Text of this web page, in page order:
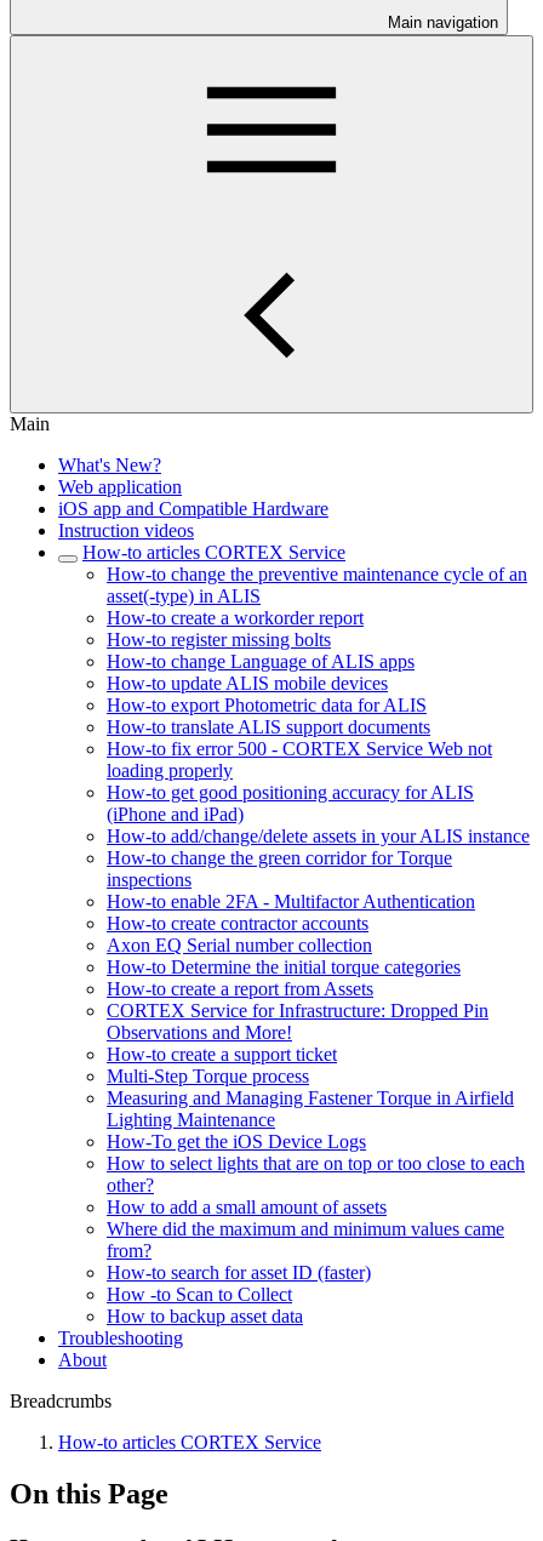
Main navigation
Main
What's New?
Web application
iOS app and Compatible Hardware
Instruction videos
How-to articles CORTEX Service
How-to change the preventive maintenance cycle of an
asset(-type) in ALIS
How-to create a workorder report
How-to register missing bolts
How-to change Language of ALIS apps
How-to update ALIS mobile devices
How-to export Photometric data for ALIS
How-to translate ALIS support documents
How-to fix error 500 - CORTEX Service Web not
loading properly
How-to get good positioning accuracy for ALIS
(iPhone and iPad)
How-to add/change/delete assets in your ALIS instance
How-to change the green corridor for Torque
inspections
How-to enable 2FA - Multifactor Authentication
How-to create contractor accounts
Axon EQ Serial number collection
How-to Determine the initial torque categories
How-to create a report from Assets
CORTEX Service for Infrastructure: Dropped Pin
Observations and More!
How-to create a support ticket
Multi-Step Torque process
Measuring and Managing Fastener Torque in Airfield
Lighting Maintenance
How-To get the iOS Device Logs
How to select lights that are on top or too close to each
other?
How to add a small amount of assets
Where did the maximum and minimum values came
from?
How-to search for asset ID (faster)
How -to Scan to Collect
How to backup asset data
Troubleshooting
About
Breadcrumbs
How-to articles CORTEX Service
On this Page